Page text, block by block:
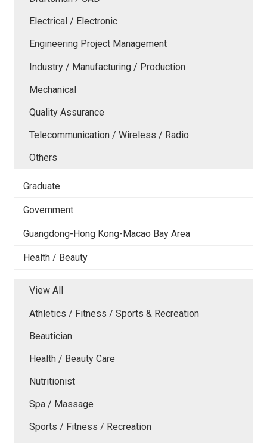
Electrical / Electronic
Engineering Project Management
Industry / Manufacturing / Production
Mechanical
Quality Assurance
Telecommunication / Wireless / Radio
Others
Graduate
Government
Guangdong-Hong Kong-Macao Bay Area
Health / Beauty
View All
Athletics / Fitness / Sports & Recreation
Beautician
Health / Beauty Care
Nutritionist
Spa / Massage
Sports / Fitness / Recreation